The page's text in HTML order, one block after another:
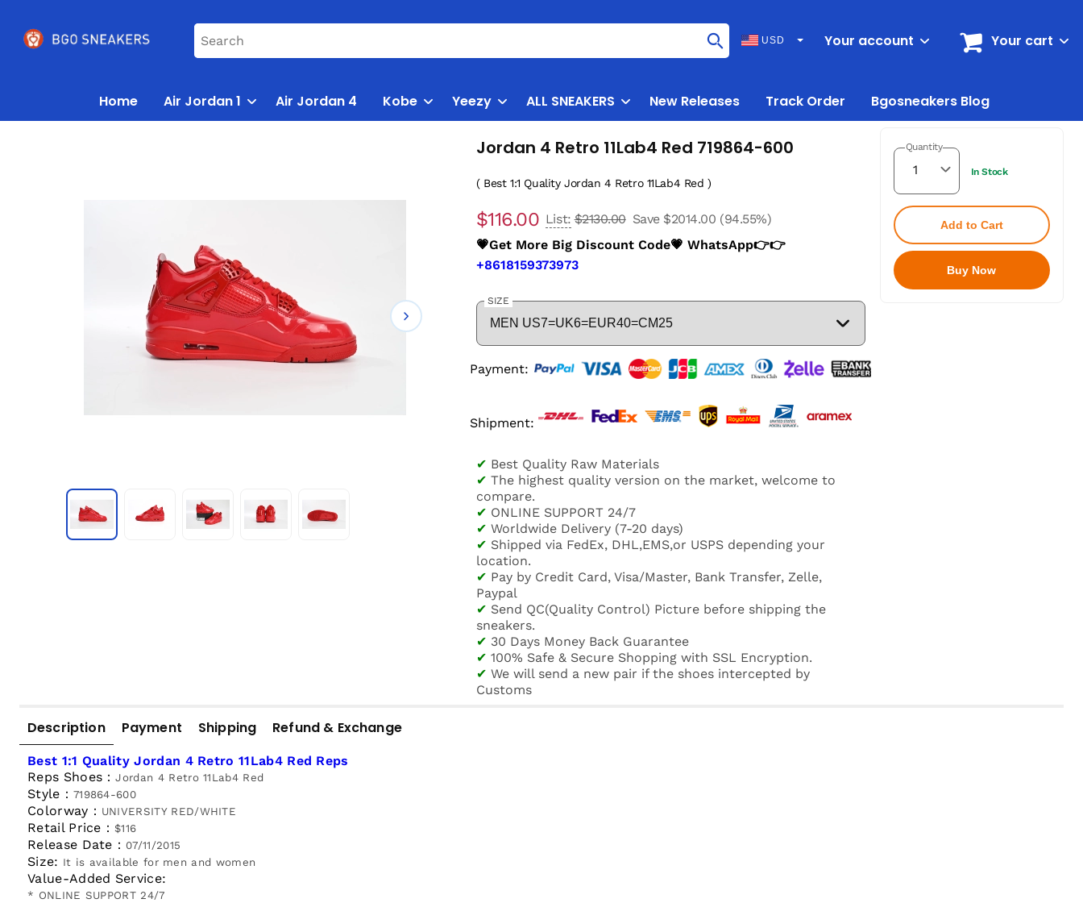
USD Your account Your cart
Home Air Jordan 1 Air Jordan 4 Kobe Yeezy ALL SNEAKERS New Releases Track Order Bgosneakers Blog
Jordan 4 Retro 11Lab4 Red 719864-600
( Best 1:1 Quality Jordan 4 Retro 11Lab4 Red )
$116.00 List: $2130.00 Save $2014.00 (94.55%)
💗Get More Big Discount Code💗 WhatsApp👉👉
+8618159373973
SIZE
Payment:
Shipment:
✔ Best Quality Raw Materials
✔ The highest quality version on the market, welcome to
compare.
✔ ONLINE SUPPORT 24/7
✔ Worldwide Delivery (7-20 days)
✔ Shipped via FedEx, DHL,EMS,or USPS depending your
location.
✔ Pay by Credit Card, Visa/Master, Bank Transfer, Zelle,
Paypal
✔ Send QC(Quality Control) Picture before shipping the
sneakers.
✔ 30 Days Money Back Guarantee
✔ 100% Safe & Secure Shopping with SSL Encryption.
✔ We will send a new pair if the shoes intercepted by
Customs
Quantity
In Stock
Add to Cart
Buy Now
Description Payment Shipping Refund & Exchange
Best 1:1 Quality Jordan 4 Retro 11Lab4 Red Reps
Reps Shoes：Jordan 4 Retro 11Lab4 Red
Style： 719864-600
Colorway： UNIVERSITY RED/WHITE
Retail Price：$116
Release Date： 07/11/2015
Size: It is available for men and women
Value-Added Service:
* ONLINE SUPPORT 24/7